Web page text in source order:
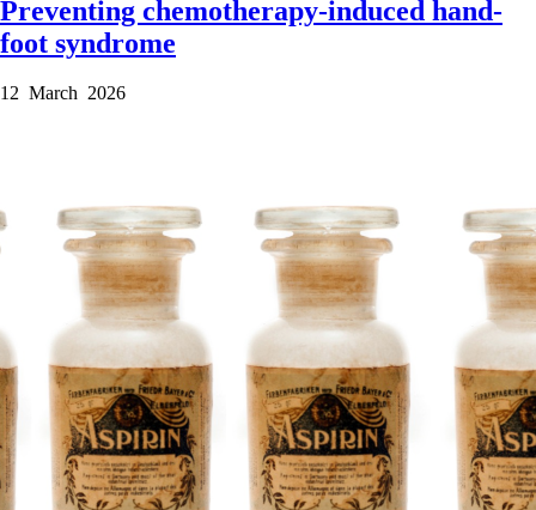
Preventing chemotherapy-induced hand-
foot syndrome
12 March 2026